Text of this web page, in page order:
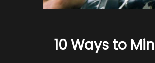
10 Ways to